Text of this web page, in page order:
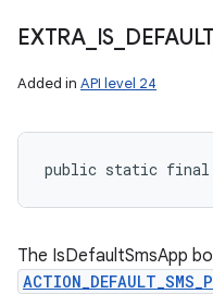
EXTRA_ IS DEFAULT
Added in API level 24
public static final
The IsDefaultSmsApp